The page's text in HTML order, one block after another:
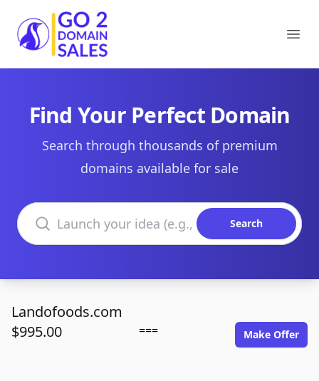
Go2DomainSales
Find Your Perfect Domain
Search through thousands of premium
domains available for sale
Search domains
Search
Landofoods.com
$995.00
=== Make Offer